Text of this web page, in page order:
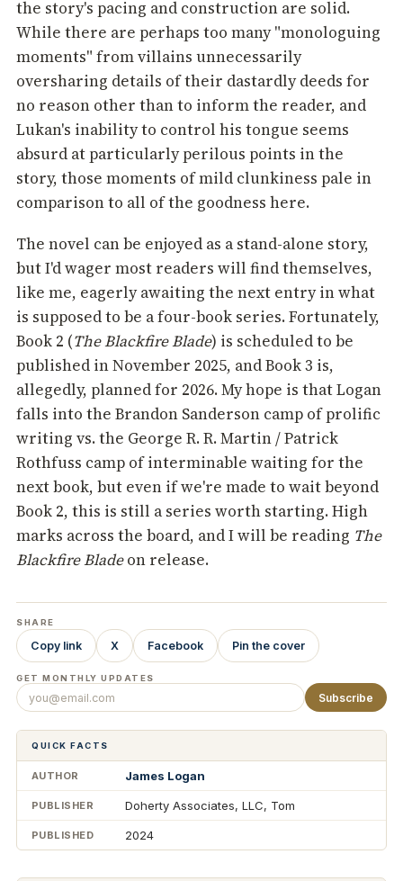
the story's pacing and construction are solid.
While there are perhaps too many "monologuing
moments" from villains unnecessarily
oversharing details of their dastardly deeds for
no reason other than to inform the reader, and
Lukan's inability to control his tongue seems
absurd at particularly perilous points in the
story, those moments of mild clunkiness pale in
comparison to all of the goodness here.
The novel can be enjoyed as a stand-alone story,
but I'd wager most readers will find themselves,
like me, eagerly awaiting the next entry in what
is supposed to be a four-book series. Fortunately,
Book 2 (The Blackfire Blade) is scheduled to be
published in November 2025, and Book 3 is,
allegedly, planned for 2026. My hope is that Logan
falls into the Brandon Sanderson camp of prolific
writing vs. the George R. R. Martin / Patrick
Rothfuss camp of interminable waiting for the
next book, but even if we're made to wait beyond
Book 2, this is still a series worth starting. High
marks across the board, and I will be reading The
Blackfire Bladeon release.
SHARE
Copy link X Facebook Pin the cover
GET MONTHLY UPDATES
Subscribe
QUICK FACTS
AUTHOR James Logan
PUBLISHER Doherty Associates, LLC, Tom
PUBLISHED 2024